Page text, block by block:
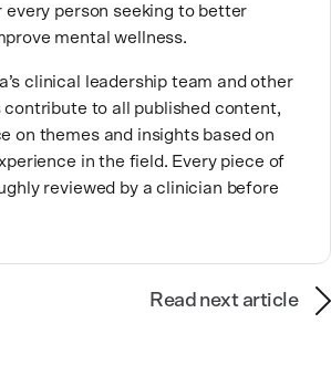
private practice, she specializes in
with perfectionism, trauma,
changes.
person seeking to better
mental wellness.
clinical leadership team and other
contribute to all published content,
on themes and insights based on
in the field. Every piece of
reviewed by a clinician before
Read next article